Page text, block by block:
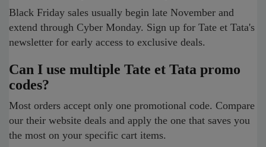
Black Friday sales usually begin late November and
extend through Cyber Monday. Sign up for Tate et Tata's
newsletter for early access to exclusive deals.
Can I use multiple Tate et Tata promo
codes?
Most orders accept only one promotional code. Compare
our their website deals and apply the one that saves you
the most on your specific cart items.